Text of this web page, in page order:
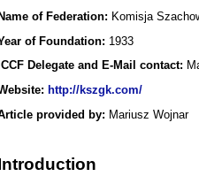
Name of Federation: Komisja
of Foundation: 1933
ICCF Delegate and E-Mail contact:
http://kszgk.com/
provided by: Mariusz Wojnar